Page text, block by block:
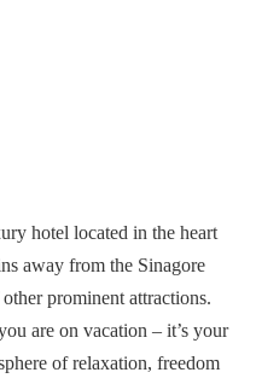
hotel located in the heart
away from the Sinagore
prominent attractions.
are on vacation – it’s your
of relaxation, freedom